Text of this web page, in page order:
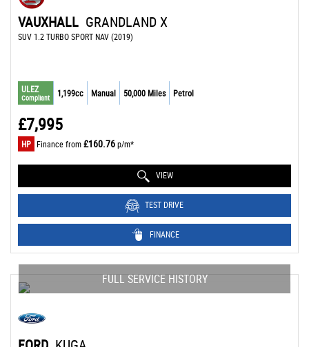
VAUXHALL GRANDLAND X
SUV 1.2 TURBO SPORT NAV (2019)
ULEZ
Compliant 1,199cc Manual 50,000 Miles Petrol
£7,995
HP Finance from£160.76p/m*
VIEW
TEST DRIVE
FINANCE
FULL SERVICE HISTORY